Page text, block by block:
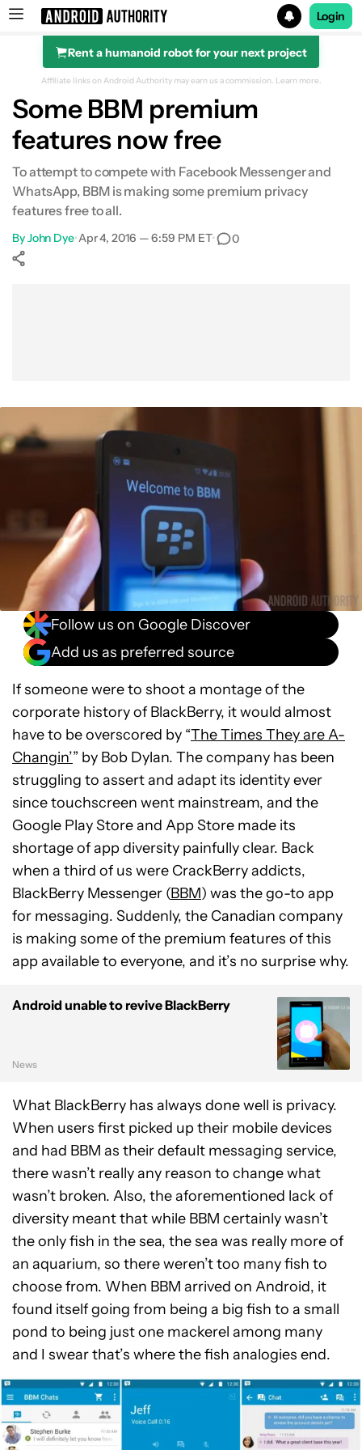
Search results for
Login
Rent a humanoid robot for your next project
Affiliate links on Android Authority may earn us a commission. Learn more.
Some BBM premium
features now free
To attempt to compete with Facebook Messenger and
WhatsApp, BBM is making some premium privacy
features free to all.
ByJohn Dye•Apr 4, 2016 — 6:59 PM ET• 0
Follow us on Google Discover
Add us as preferred source
If someone were to shoot a montage of the
corporate history of BlackBerry, it would almost
have to be overscored by “The Times They are A-
Changin’” by Bob Dylan. The company has been
struggling to assert and adapt its identity ever
since touchscreen went mainstream, and the
Google Play Store and App Store made its
shortage of app diversity painfully clear. Back
when a third of us were CrackBerry addicts,
BlackBerry Messenger (BBM) was the go-to app
for messaging. Suddenly, the Canadian company
is making some of the premium features of this
app available to everyone, and it’s no surprise why.
Android unable to revive BlackBerry
News
What BlackBerry has always done well is privacy.
When users first picked up their mobile devices
and had BBM as their default messaging service,
there wasn’t really any reason to change what
wasn’t broken. Also, the aforementioned lack of
diversity meant that while BBM certainly wasn’t
the only fish in the sea, the sea was really more of
an aquarium, so there weren’t too many fish to
choose from. When BBM arrived on Android, it
found itself going from being a big fish to a small
pond to being just one mackerel among many
and I swear that’s where the fish analogies end.